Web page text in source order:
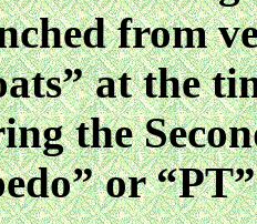
from
at the
the
or